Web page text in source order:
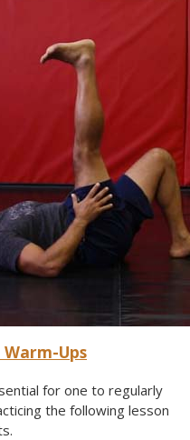
Ups
for one to regularly
the following lesson